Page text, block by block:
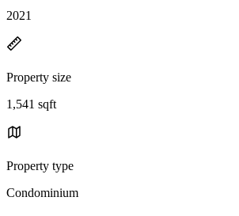
2021
Property size
1,541 sqft
Property type
Condominium